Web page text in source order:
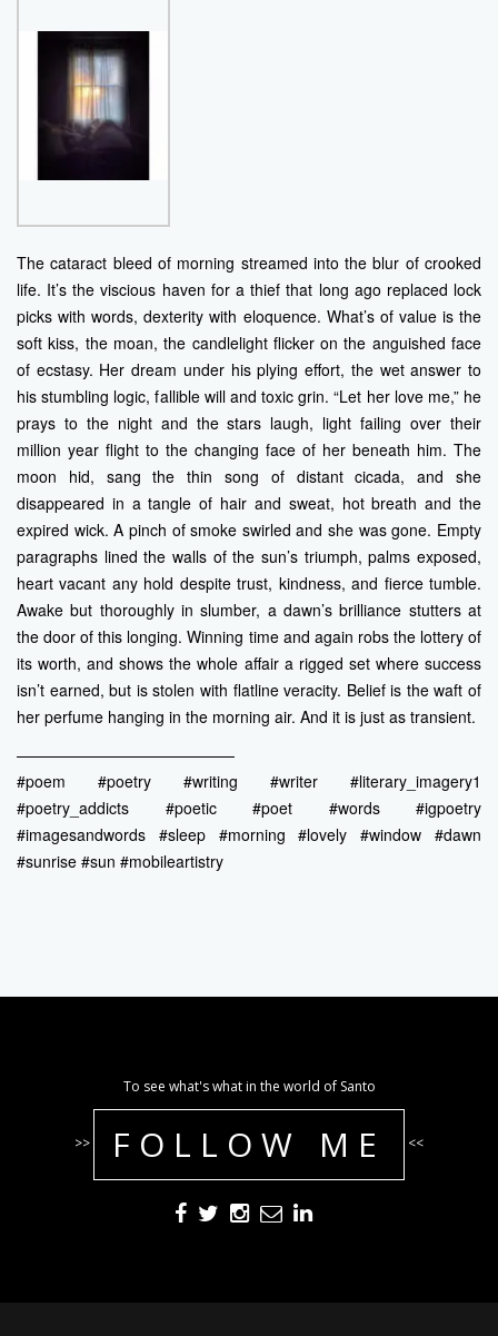
The cataract bleed of morning streamed into the blur of crooked
life. It’s the viscious haven for a thief that long ago replaced lock
picks with words, dexterity with eloquence. What’s of value is the
soft kiss, the moan, the candlelight flicker on the anguished face
of ecstasy. Her dream under his plying effort, the wet answer to
his stumbling logic, fallible will and toxic grin. “Let her love me,” he
prays to the night and the stars laugh, light failing over their
million year flight to the changing face of her beneath him. The
moon hid, sang the thin song of distant cicada, and she
disappeared in a tangle of hair and sweat, hot breath and the
expired wick. A pinch of smoke swirled and she was gone. Empty
paragraphs lined the walls of the sun’s triumph, palms exposed,
heart vacant any hold despite trust, kindness, and fierce tumble.
Awake but thoroughly in slumber, a dawn’s brilliance stutters at
the door of this longing. Winning time and again robs the lottery of
its worth, and shows the whole affair a rigged set where success
isn’t earned, but is stolen with flatline veracity. Belief is the waft of
her perfume hanging in the morning air. And it is just as transient.
——————————————
#poem #poetry #writing #writer #literary_imagery1
#poetry_addicts #poetic #poet #words #igpoetry
#imagesandwords #sleep #morning #lovely #window #dawn
#sunrise #sun #mobileartistry
To see what's what in the world of Santo
>> FOLLOW ME <<